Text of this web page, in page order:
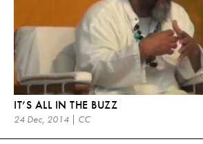
IT’S ALL IN THE BUZZ
24 Dec, 2014 | CC